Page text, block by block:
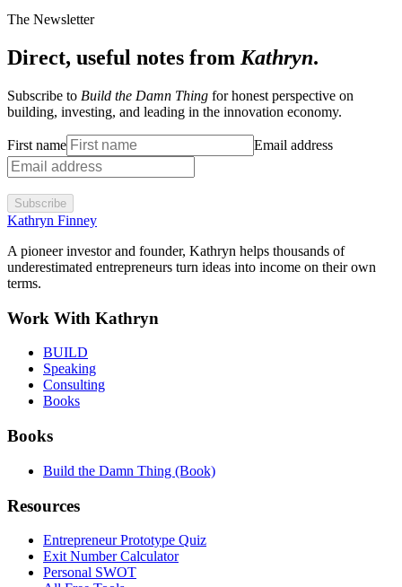
The Newsletter
Direct, useful notes from Kathryn.
Subscribe to Build the Damn Thing for honest perspective on
building, investing, and leading in the innovation economy.
First name Email address
Subscribe
Kathryn Finney
A pioneer investor and founder, Kathryn helps thousands of
underestimated entrepreneurs turn ideas into income on their own
terms.
Work With Kathryn
BUILD
Speaking
Consulting
Books
Books
Build the Damn Thing (Book)
Resources
Entrepreneur Prototype Quiz
Exit Number Calculator
Personal SWOT